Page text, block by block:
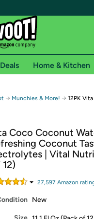
Free
Free Standard shipping
Free Express shipping on
Prime membership
started by logging in with
Home & Kitchen
→ Munchies & More! → 12PK
Coco Coconut
Coconut
| Vital
27,597 Amazon
New